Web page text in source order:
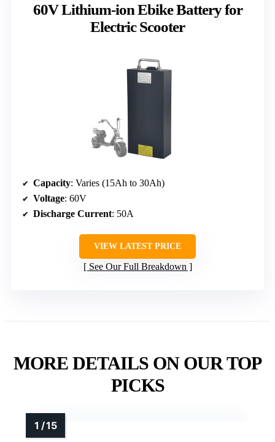
60V Lithium-ion Ebike Battery for
Electric Scooter
Capacity: Varies (15Ah to 30Ah)
Voltage: 60V
Discharge Current: 50A
VIEW LATEST PRICE
See Our Full Breakdown
MORE DETAILS ON OUR TOP
PICKS